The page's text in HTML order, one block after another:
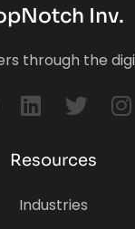
Inv.
through the
Resources
Industries